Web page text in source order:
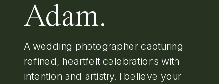
Adam.
A wedding photographer capturing
refined, heartfelt celebrations with
intention and artistry. I believe your